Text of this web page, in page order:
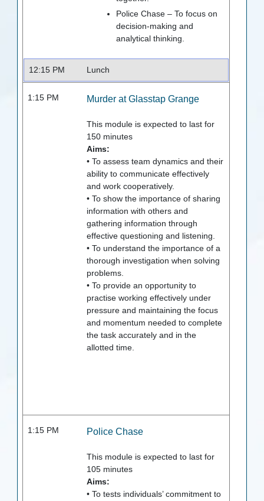
Police Chase – To focus on
decision-making and
analytical thinking.
12:15 PM Lunch
1:15 PM Murder at Glasstap Grange
This module is expected to last for
150 minutes
Aims:
• To assess team dynamics and their
ability to communicate effectively
and work cooperatively.
• To show the importance of sharing
information with others and
gathering information through
effective questioning and listening.
• To understand the importance of a
thorough investigation when solving
problems.
• To provide an opportunity to
practise working effectively under
pressure and maintaining the focus
and momentum needed to complete
the task accurately and in the
allotted time.
1:15 PM Police Chase
This module is expected to last for
105 minutes
Aims:
• To tests individuals’ commitment to